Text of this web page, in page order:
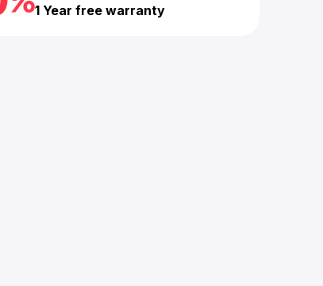
1 Year free warranty